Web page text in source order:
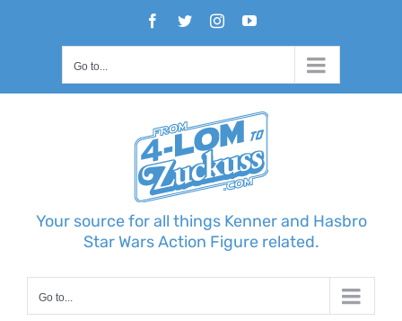
Facebook
TwitterInstagramYouTube
Go to...
Your source for all things Kenner and Hasbro
Star Wars Action Figure related.
Go to...